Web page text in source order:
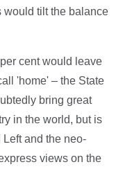
would tilt the balance
cent would leave
'home' – the State
bring great
in the world, but is
and the neo-
views on the